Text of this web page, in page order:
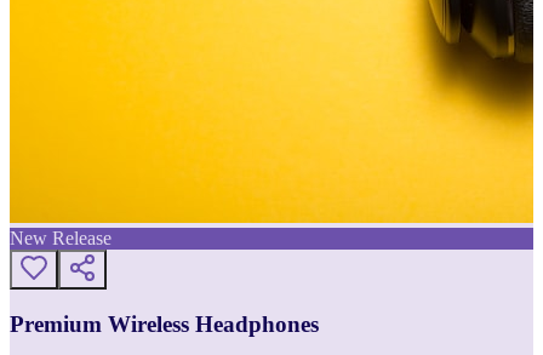
New Release
Premium Wireless Headphones